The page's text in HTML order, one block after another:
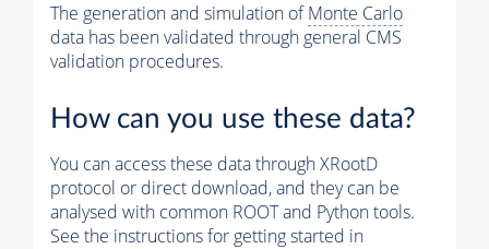
The generation and simulation ofMonte Carlo
data has been validated through general CMS
validation procedures.
How can you use these data?
You can access these data through XRootD
protocol or direct download, and they can be
analysed with common ROOT and Python tools.
See the instructions for getting started in